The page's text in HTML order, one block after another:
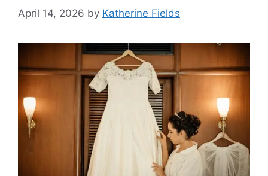
April 14, 2026 by Katherine Fields